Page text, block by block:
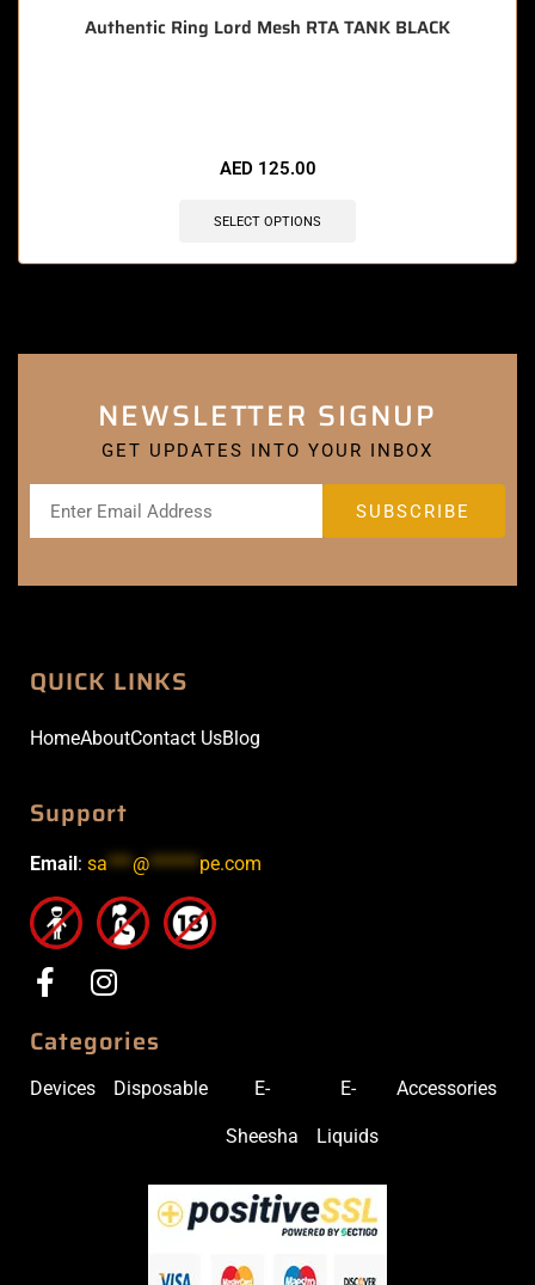
Authentic Ring Lord Mesh RTA TANK BLACK
AED 125.00
SELECT OPTIONS
NEWSLETTER SIGNUP
GET UPDATES INTO YOUR INBOX
QUICK LINKS
HomeAboutContact UsBlog
Support
Email : sa***@******pe.com
Categories
Devices Disposable E-
Sheesha
E-
Liquids
Accessories